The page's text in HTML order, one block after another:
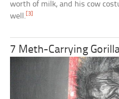
worth of milk, and his cow
well. [3]
7 Meth-Carrying